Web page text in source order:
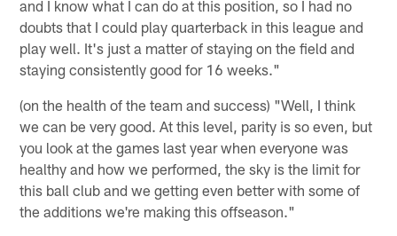
and I know what I can do at this position, so I had no
doubts that I could play quarterback in this league and
play well. It's just a matter of staying on the field and
staying consistently good for 16 weeks."
(on the health of the team and success) "Well, I think
we can be very good. At this level, parity is so even, but
you look at the games last year when everyone was
healthy and how we performed, the sky is the limit for
this ball club and we getting even better with some of
the additions we're making this offseason."